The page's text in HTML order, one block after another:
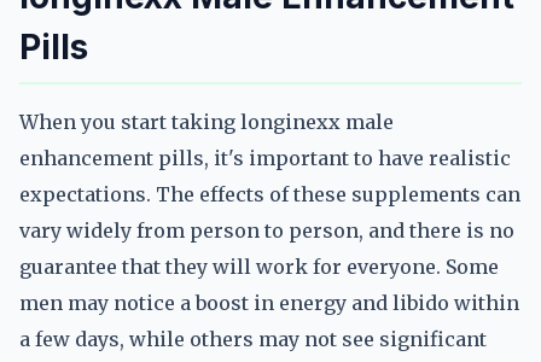
Pills
When you start taking longinexx male
enhancement pills, it's important to have realistic
expectations. The effects of these supplements can
vary widely from person to person, and there is no
guarantee that they will work for everyone. Some
men may notice a boost in energy and libido within
a few days, while others may not see significant